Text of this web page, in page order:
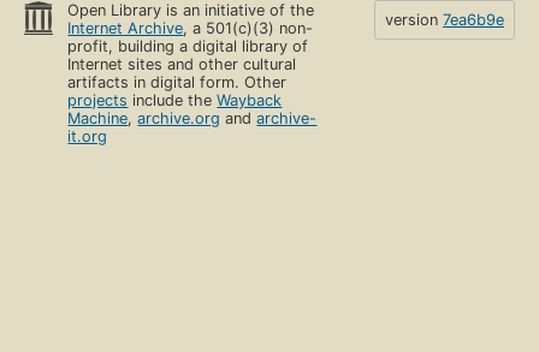
Open Library is an initiative of the
Internet Archive, a 501(c)(3) non-
profit, building a digital library of
Internet sites and other cultural
artifacts in digital form. Other
projects include theWayback
Machine,archive.org andarchive-
it.org
version 7ea6b9e